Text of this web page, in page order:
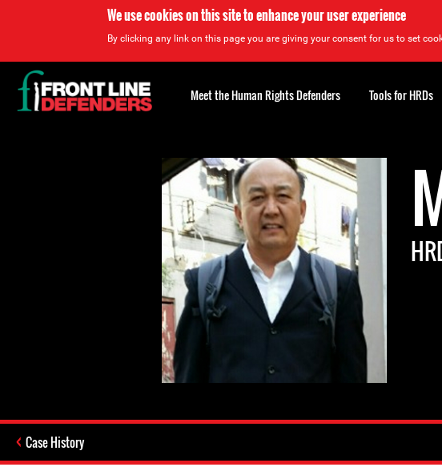
We use cookies on this site to enhance your user experience
By clicking any link on this page you are giving your consent for us to set
Case History
Back
to
top
Meet the Human Rights Defenders Tools for HRDs